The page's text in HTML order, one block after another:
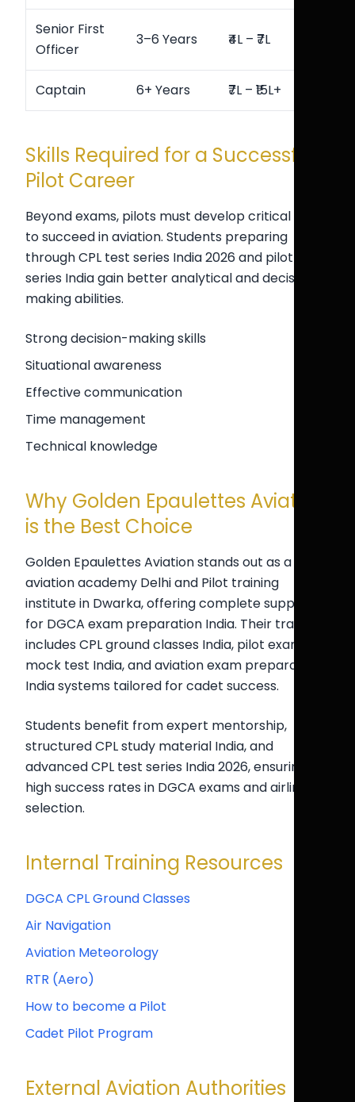
Senior First
Officer
3–6 Years ₹4L – ₹7L
Captain 6+ Years ₹7L – ₹15L+
Skills Required for a Successful
Pilot Career
Beyond exams, pilots must develop critical skills
to succeed in aviation. Students preparing
through CPL test series India 2026 and pilot test
series India gain better analytical and decision-
making abilities.
Strong decision-making skills
Situational awareness
Effective communication
Time management
Technical knowledge
Why Golden Epaulettes Aviation
is the Best Choice
Golden Epaulettes Aviation stands out as a top
aviation academy Delhi and Pilot training
institute in Dwarka, offering complete support
for DGCA exam preparation India. Their training
includes CPL ground classes India, pilot exam
mock test India, and aviation exam preparation
India systems tailored for cadet success.
Students benefit from expert mentorship,
structured CPL study material India, and
advanced CPL test series India 2026, ensuring
high success rates in DGCA exams and airline
selection.
Internal Training Resources
DGCA CPL Ground Classes
Air Navigation
Aviation Meteorology
RTR (Aero)
How to become a Pilot
Cadet Pilot Program
External Aviation Authorities